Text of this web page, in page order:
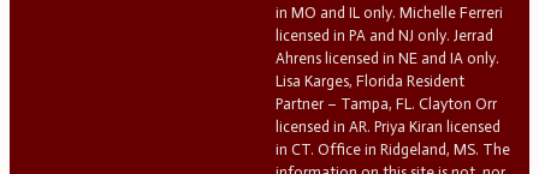
in MO and IL only. Michelle Ferreri
licensed in PA and NJ only. Jerrad
Ahrens licensed in NE and IA only.
Lisa Karges, Florida Resident
Partner – Tampa, FL. Clayton Orr
licensed in AR. Priya Kiran licensed
in CT. Office in Ridgeland, MS. The